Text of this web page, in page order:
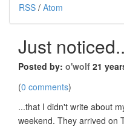
RSS / Atom
Just
Posted by: o'wolf 21
(0 comments)
...that I didn't write about
weekend. They arrived on